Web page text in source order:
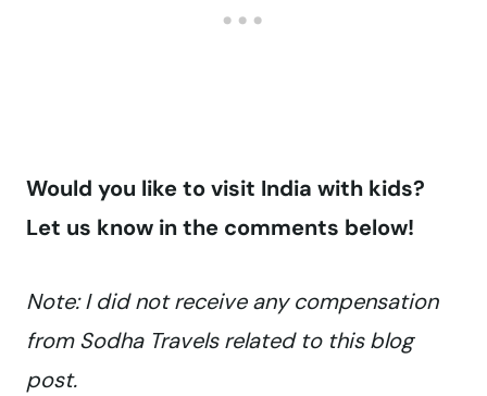
Would you like to visit India with kids?
Let us know in the comments below!
Note: I did not receive any compensation
from Sodha Travels related to this blog
post.